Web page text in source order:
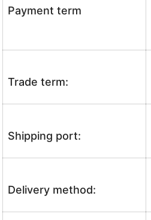
Payment term
Trade term:
Shipping port:
Delivery method: